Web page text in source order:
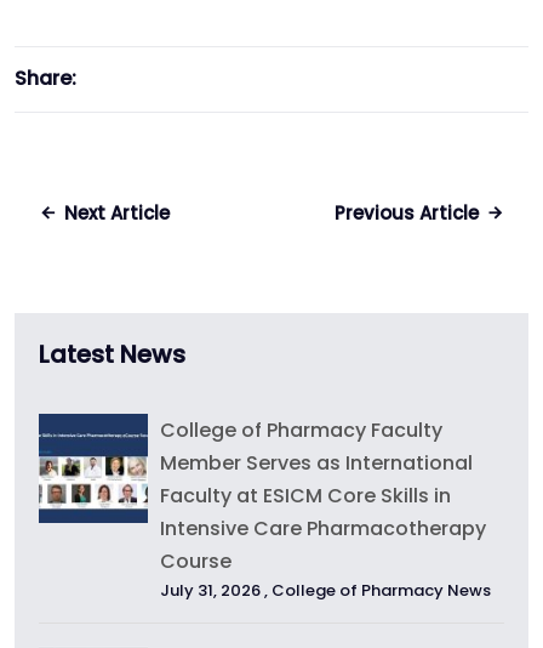
Share:
Next Article Previous Article
Latest News
College of Pharmacy Faculty
Member Serves as International
Faculty at ESICM Core Skills in
Intensive Care Pharmacotherapy
Course
July 31, 2026 , College of Pharmacy News